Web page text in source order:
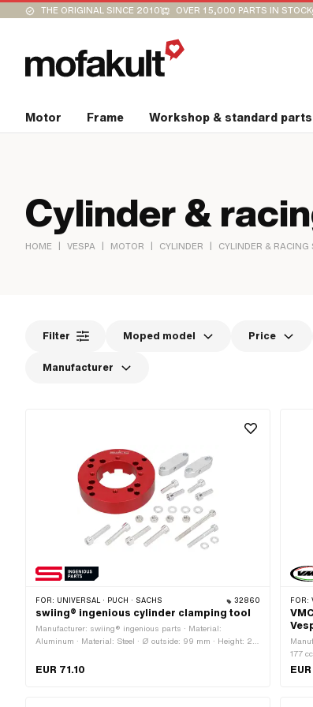
THE ORIGINAL SINCE 2010 OVER 15,000 PARTS IN STOCK
Motor Frame Workshop & standard parts
Cylinder &
HOME | VESPA | MOTOR | CYLINDER | CYLINDER & RACING
Filter Moped model Price
Manufacturer
FOR: UNIVERSAL · PUCH · SACHS 32860
swiing® ingenious cylinder clamping tool
Manufacturer: swiing® ingenious parts · Material:
Aluminum · Material: Steel · Ø outside: 99 mm · Height: 22
galvanized (blue) · Number of components: 23 pcs
EUR 71.10
FOR:
177
mm